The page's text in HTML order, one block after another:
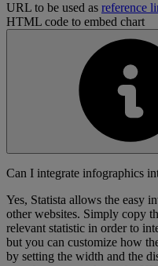
URL to be used as reference
HTML code to embed chart
Can I integrate infographics
Yes, Statista allows the easy
other websites. Simply copy
relevant statistic in order to
but you can customize how
by setting the width and the